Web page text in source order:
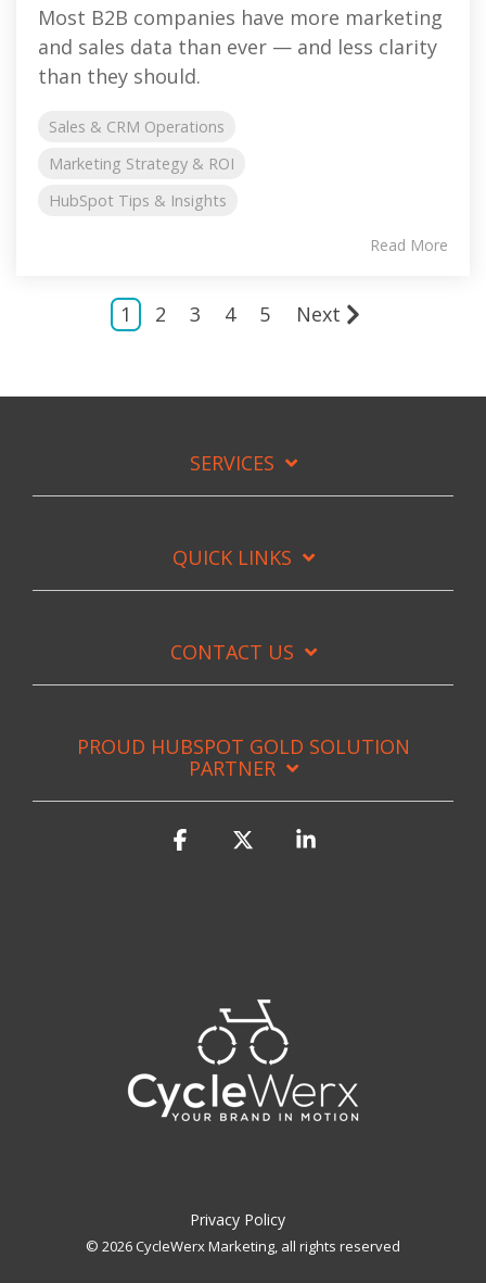
Most B2B companies have more marketing
and sales data than ever — and less clarity
than they should.
Sales & CRM Operations
Marketing Strategy & ROI
HubSpot Tips & Insights
Read More
1 2 3 4 5 Next
SERVICES
QUICK LINKS
CONTACT US
PROUD HUBSPOT GOLD SOLUTION
PARTNER
Privacy Policy
© 2026 CycleWerx Marketing, all rights reserved
Facebook